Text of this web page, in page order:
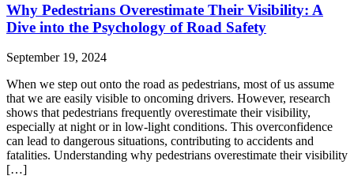
Why Pedestrians Overestimate Their Visibility: A
Dive into the Psychology of Road Safety
September 19, 2024
When we step out onto the road as pedestrians, most of us assume
that we are easily visible to oncoming drivers. However, research
shows that pedestrians frequently overestimate their visibility,
especially at night or in low-light conditions. This overconfidence
can lead to dangerous situations, contributing to accidents and
fatalities. Understanding why pedestrians overestimate their visibility
[…]